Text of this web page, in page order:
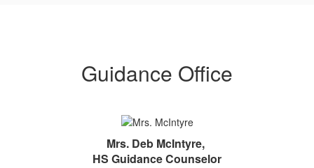
Guidance Office
Mrs. Deb McIntyre,
HS Guidance Counselor